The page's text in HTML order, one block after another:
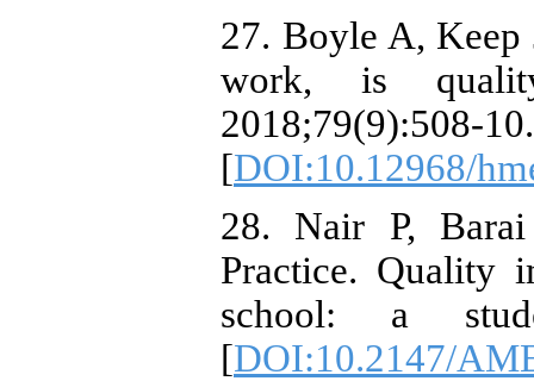
27. Boyle A,
work, is
2018;79(9):508-10.
[DOI:10.12968/
28. Nair P,
Practice. Quality
school: a
[DOI:10.2147/